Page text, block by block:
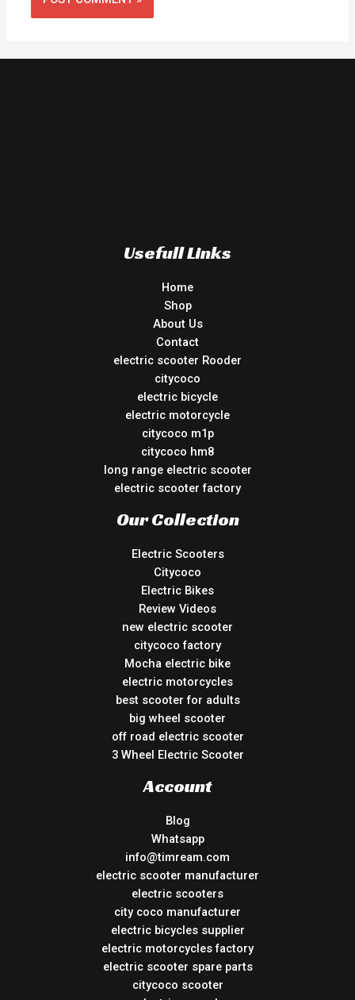
Usefull Links
Home
Shop
About Us
Contact
electric scooter Rooder
citycoco
electric bicycle
electric motorcycle
citycoco m1p
citycoco hm8
long range electric scooter
electric scooter factory
Our Collection
Electric Scooters
Citycoco
Electric Bikes
Review Videos
new electric scooter
citycoco factory
Mocha electric bike
electric motorcycles
best scooter for adults
big wheel scooter
off road electric scooter
3 Wheel Electric Scooter
Account
Blog
Whatsapp
info@timream.com
electric scooter manufacturer
electric scooters
city coco manufacturer
electric bicycles supplier
electric motorcycles factory
electric scooter spare parts
citycoco scooter